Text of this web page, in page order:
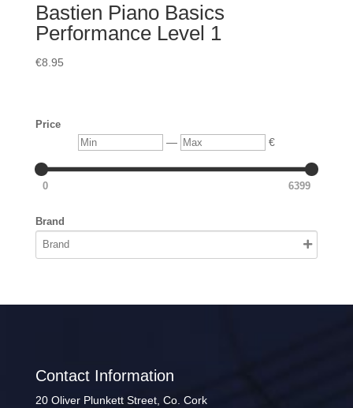
Bastien Piano Basics
Performance Level 1
€8.95
Price
Min — Max €
0 6399
Brand
Contact Information
20 Oliver Plunkett Street, Co. Cork